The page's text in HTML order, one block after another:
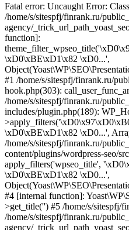
Fatal error: Uncaught Error:
/home/s/sitespfj/finrank.ru/
agency/
function]:
\xD0\xBE\xD1\x82 \xD0...',
#1 /home/s/sitespfj/finrank.ru/
hook.php(303):
/home/s/sitespfj/finrank.ru/
includes/plugin.php(189):
\xD0\xBE\xD1\x82 \xD0...',
/home/s/sitespfj/finrank.ru/
content/plugins/wordpress-seo/
apply_filters('wpseo_title',
\xD0\xBE\xD1\x82 \xD0...',
#4 [internal function]:
>get_title('') #5 /home/s/sitespfj/
/home/s/sitespfj/finrank.ru/
agency/